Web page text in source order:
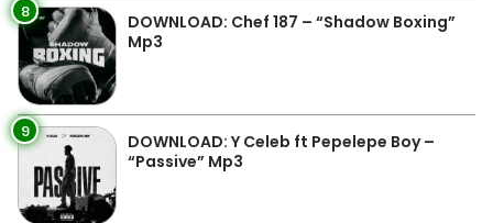
8
DOWNLOAD: Chef 187 – “Shadow Boxing”
Mp3
9
DOWNLOAD: Y Celeb ft Pepelepe Boy –
“Passive” Mp3